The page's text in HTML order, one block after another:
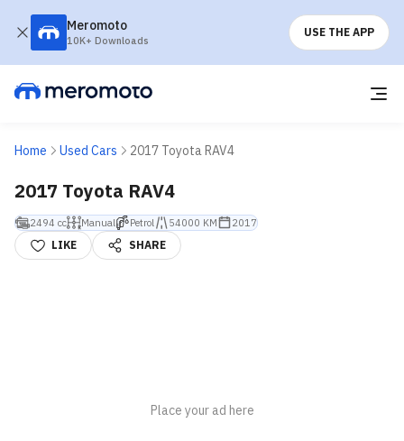
Meromoto
10K+ Downloads
USE THE APP
Home Used Cars 2017 Toyota RAV4
2017 Toyota RAV4
2494 cc Manual Petrol 54000 KM 2017
LIKE SHARE